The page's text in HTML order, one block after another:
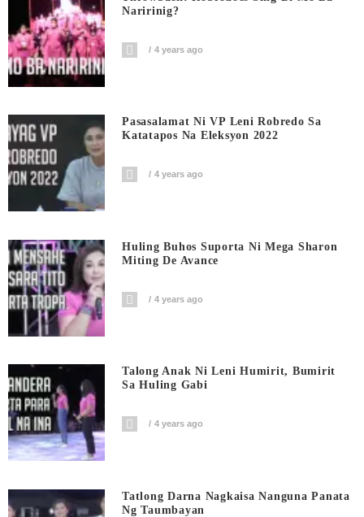
Naririnig?
4 years ago
Pasasalamat Ni VP Leni Robredo Sa
Katatapos Na Eleksyon 2022
4 years ago
Huling Buhos Suporta Ni Mega Sharon
Miting De Avance
4 years ago
Talong Anak Ni Leni Humirit, Bumirit
Sa Huling Gabi
4 years ago
Tatlong Darna Nagkaisa Nanguna Panata
Ng Taumbayan